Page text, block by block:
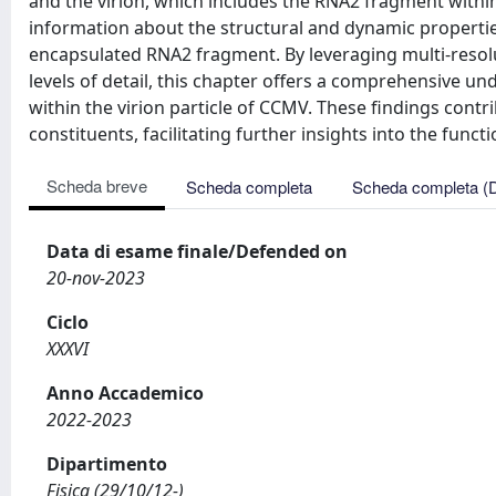
Scheda breve Scheda completa Scheda completa
Data di esame finale/Defended on
20-nov-2023
Ciclo
XXXVI
Anno Accademico
2022-2023
Dipartimento
Fisica (29/10/12-)